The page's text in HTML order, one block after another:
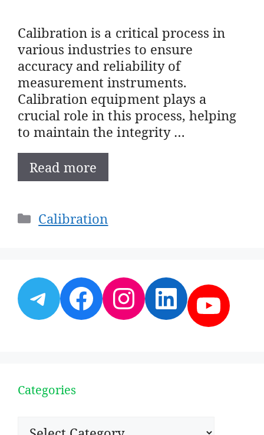
Calibration is a critical process in
various industries to ensure
accuracy and reliability of
measurement instruments.
Calibration equipment plays a
crucial role in this process, helping
to maintain the integrity …
Read more
Categories
Calibration
Telegram
Facebook
Instagram
Categories
Categories